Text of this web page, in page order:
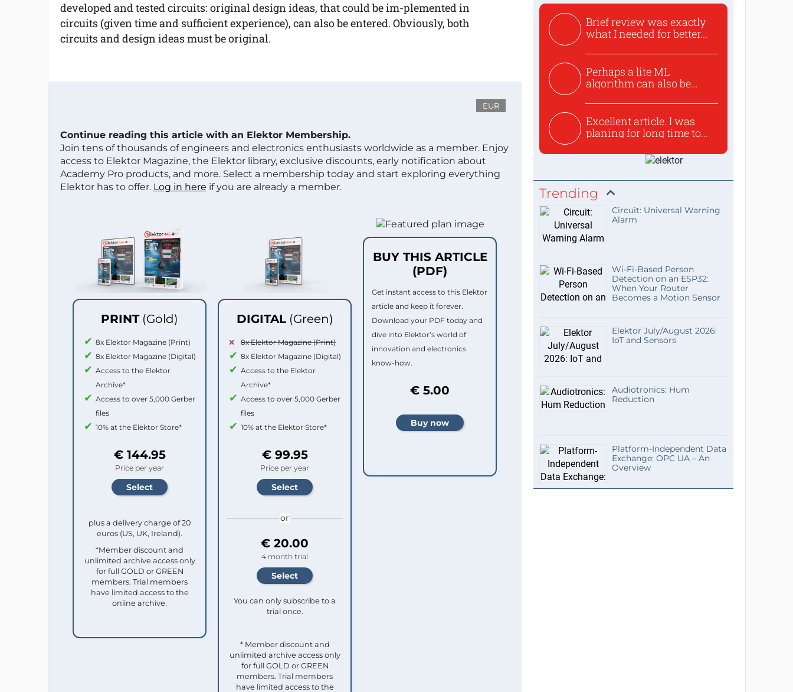
developed and tested circuits: original design ideas, that could be im-plemented in
circuits (given time and sufficient experience), can also be entered. Obviously, both
circuits and design ideas must be original.
EUR
Continue reading this article with an Elektor Membership.
Join tens of thousands of engineers and electronics enthusiasts worldwide as a member. Enjoy
access to Elektor Magazine, the Elektor library, exclusive discounts, early notification about
Academy Pro products, and more. Select a membership today and start exploring everything
Elektor has to offer. Log in here if you are already a member.
PRINT (Gold)
8x Elektor Magazine (Print)
8x Elektor Magazine (Digital)
Access to the Elektor
Archive*
Access to over 5,000 Gerber
files
10% at the Elektor Store*
€ 144.95
Price per year
plus a delivery charge of 20
euros (US, UK, Ireland).
*Member discount and
unlimited archive access only
for full GOLD or GREEN
members. Trial members
have limited access to the
online archive.
DIGITAL (Green)
8x Elektor Magazine (Print)
8x Elektor Magazine (Digital)
Access to the Elektor
Archive*
Access to over 5,000 Gerber
files
10% at the Elektor Store*
€ 99.95
Price per year
or
€ 20.00
4 month trial
You can only subscribe to a
trial once.
* Member discount and
unlimited archive access only
for full GOLD or GREEN
members. Trial members
have limited access to the
BUY THIS ARTICLE
(PDF)
Get instant access to this Elektor
article and keep it forever.
Download your PDF today and
dive into Elektor’s world of
innovation and electronics
know-how.
€ 5.00
Brief review was exactly
what I needed for better...
Perhaps a lite ML
algorithm can also be
Excellent article. I was
planing for long time to...
Trending
Circuit: Universal Warning
Alarm
Wi-Fi-Based Person
Detection on an ESP32:
When Your Router
Becomes a Motion Sensor
Elektor July/August 2026:
IoT and Sensors
Audiotronics: Hum
Reduction
Platform-Independent Data
Exchange: OPC UA – An
Overview